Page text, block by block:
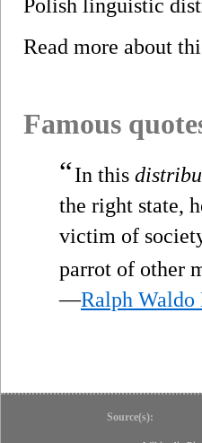
Polish linguistic
Read more about
Famous
“In this
the right state,
victim of
parrot of other
—Ralph Waldo
Source(s):